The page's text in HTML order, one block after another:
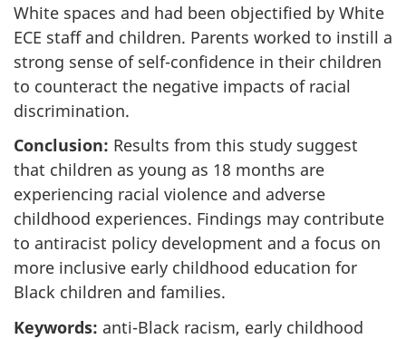
White spaces and had been objectified by White
ECE staff and children. Parents worked to instill a
strong sense of self-confidence in their children
to counteract the negative impacts of racial
discrimination.
Conclusion: Results from this study suggest
that children as young as 18 months are
experiencing racial violence and adverse
childhood experiences. Findings may contribute
to antiracist policy development and a focus on
more inclusive early childhood education for
Black children and families.
Keywords: anti-Black racism, early childhood